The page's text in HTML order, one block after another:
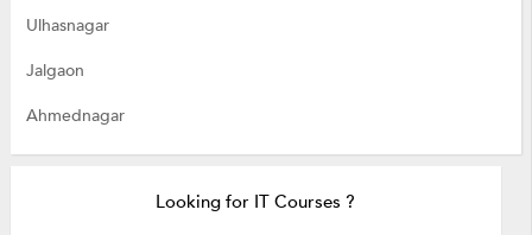
Ulhasnagar
Jalgaon
Ahmednagar
Looking for IT Courses ?